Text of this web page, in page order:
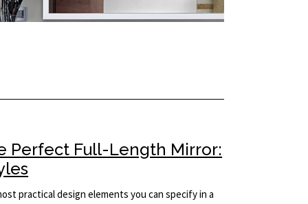
Perfect Full-Length Mirror:
practical design elements you can specify in a